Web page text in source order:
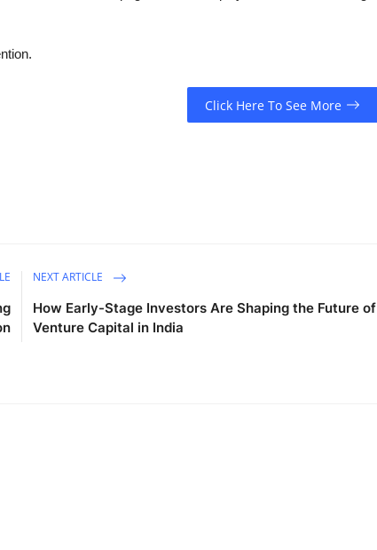
Click Here To See More
NEXT ARTICLE
How Early-Stage Investors Are Shaping the Future of
Venture Capital in India